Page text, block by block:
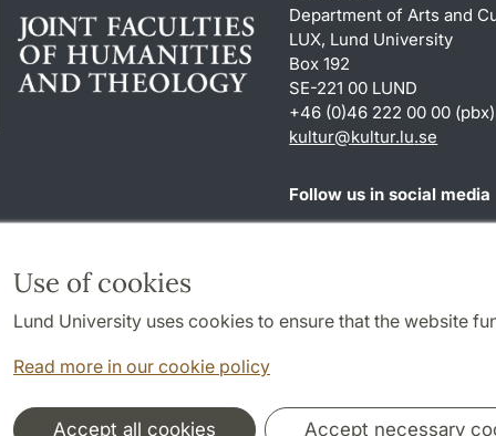
Use of cookies
Lund University uses cookies to ensure that the website
Read more in our cookie policy
Accept all cookies Accept necessary
Department of Arts and
LUX, Lund University
Box 192
SE-221 00 LUND
+46 (0)46 222 00 00 (pbx)
kultur@kultur.lu.se
Follow us in social media